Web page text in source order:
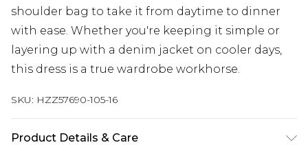
shoulder bag to take it from daytime to dinner
with ease. Whether you're keeping it simple or
layering up with a denim jacket on cooler days,
this dress is a true wardrobe workhorse.
SKU: HZZ57690-105-16
Product Details & Care